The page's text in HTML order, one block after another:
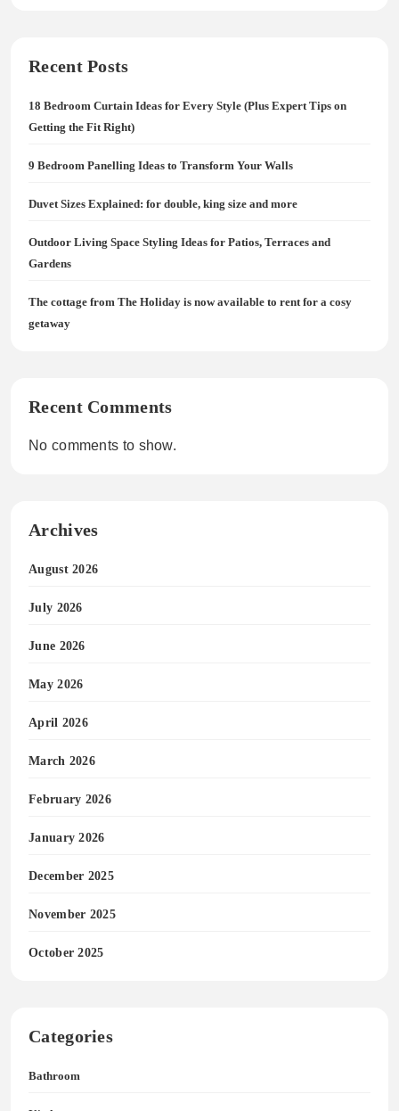
Recent Posts
18 Bedroom Curtain Ideas for Every Style (Plus Expert Tips on
Getting the Fit Right)
9 Bedroom Panelling Ideas to Transform Your Walls
Duvet Sizes Explained: for double, king size and more
Outdoor Living Space Styling Ideas for Patios, Terraces and
Gardens
The cottage from The Holiday is now available to rent for a cosy
getaway
Recent Comments
No comments to show.
Archives
August 2026
July 2026
June 2026
May 2026
April 2026
March 2026
February 2026
January 2026
December 2025
November 2025
October 2025
Categories
Bathroom